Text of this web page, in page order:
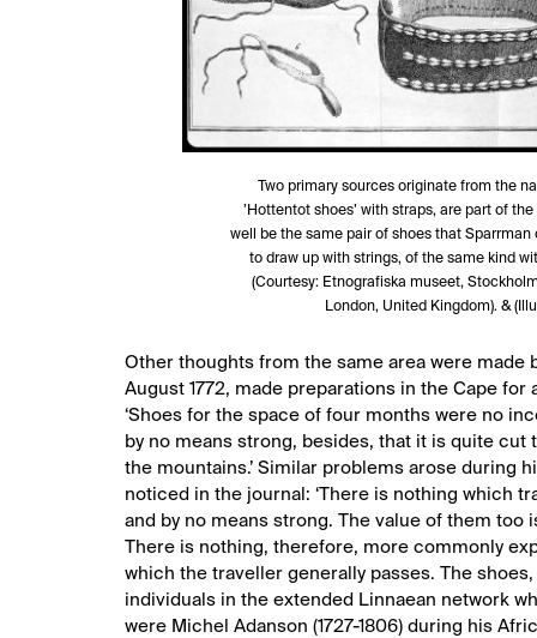
Two primary sources originate from the
’Hottentot shoes’ with straps, are part of
well be the same pair of shoes that
to draw up with strings, of the same kind
(Courtesy: Etnografiska museet,
London, United Kingdom). &
Other thoughts from the same area were made
August 1772, made preparations in the Cape
‘Shoes for the space of four months were no
by no means strong, besides, that it is quite
the mountains.’ Similar problems arose during
noticed in the journal: ‘There is nothing which
and by no means strong. The value of them
There is nothing, therefore, more commonly
which the traveller generally passes. The
individuals in the extended Linnaean network
were Michel Adanson (1727-1806) during his